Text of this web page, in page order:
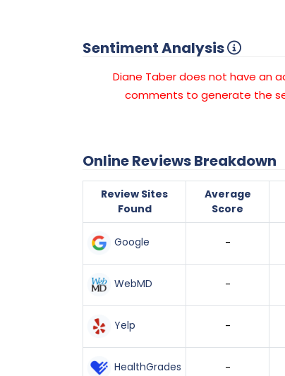
Sentiment Analysis
Diane Taber does not have an
comments to generate the
Online Reviews Breakdown
Review Sites
Found
Average
Score
Google -
WebMD -
Yelp -
HealthGrades -